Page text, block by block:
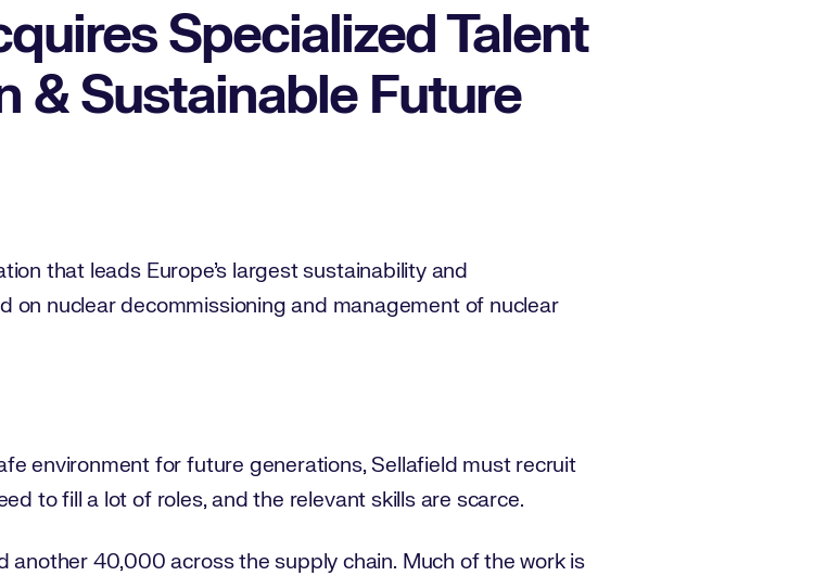
Specialized Talent
& Sustainable Future
that leads Europe’s largest sustainability and
on nuclear decommissioning and management of nuclear
environment for future generations, Sellafield must recruit
to fill a lot of roles, and the relevant skills are scarce.
another 40,000 across the supply chain. Much of the work is